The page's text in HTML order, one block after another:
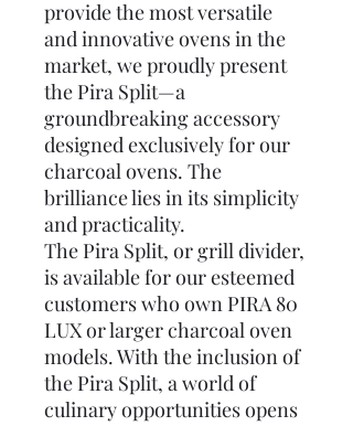
provide the most versatile
and innovative ovens in the
market, we proudly present
the Pira Split—a
groundbreaking accessory
designed exclusively for our
charcoal ovens. The
brilliance lies in its simplicity
and practicality.
The Pira Split, or grill divider,
is available for our esteemed
customers who own PIRA 80
LUX or larger charcoal oven
models. With the inclusion of
the Pira Split, a world of
culinary opportunities opens